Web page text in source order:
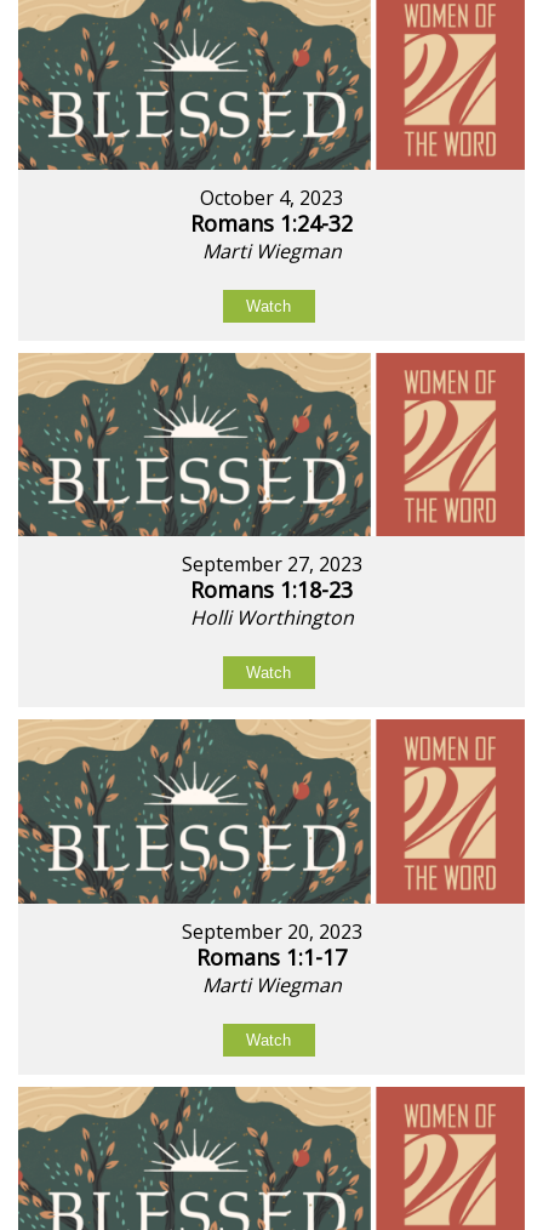
October 4, 2023
Romans 1:24-32
Marti Wiegman
Watch
September 27, 2023
Romans 1:18-23
Holli Worthington
Watch
September 20, 2023
Romans 1:1-17
Marti Wiegman
Watch